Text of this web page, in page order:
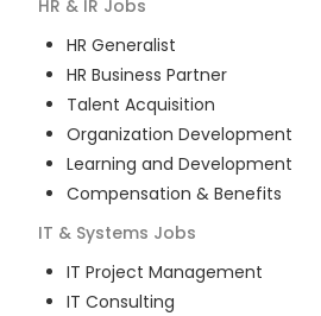
HR & IR Jobs
HR Generalist
HR Business Partner
Talent Acquisition
Organization Development
Learning and Development
Compensation & Benefits
IT & Systems Jobs
IT Project Management
IT Consulting